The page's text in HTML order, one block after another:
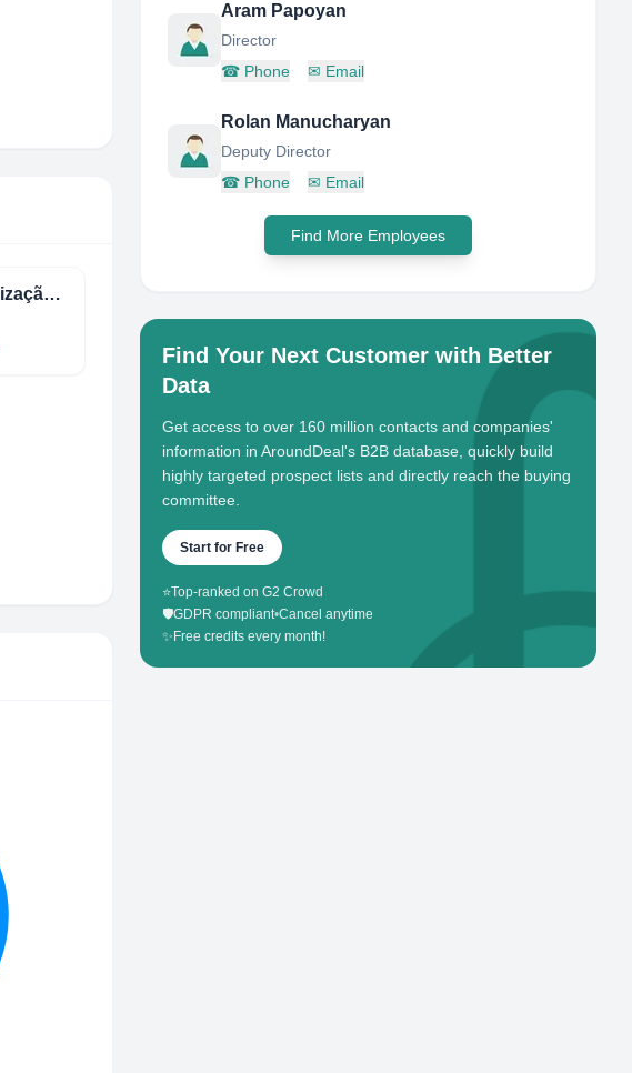
OTMMA - Otimização e Modelagem Matemática
Aram Papoyan
Director
☎ Phone ✉ Email
Rolan Manucharyan
Deputy Director
☎ Phone ✉ Email
Find More Employees
Find Your Next Customer with Better
Data
Get access to over 160 million contacts and companies'
information in AroundDeal's B2B database, quickly build
highly targeted prospect lists and directly reach the buying
committee.
Start for Free
⭐Top-ranked on G2 Crowd
🛡️GDPR compliant•Cancel anytime
✨ Free credits every month!